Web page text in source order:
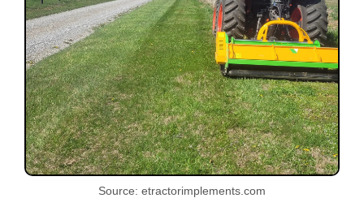
Source: etractorimplements.com